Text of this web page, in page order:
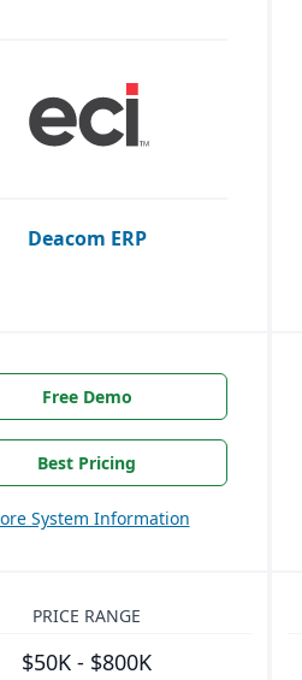
Deacom ERP
Free Demo
Best Pricing
System Information
PRICE RANGE
$50K - $800K